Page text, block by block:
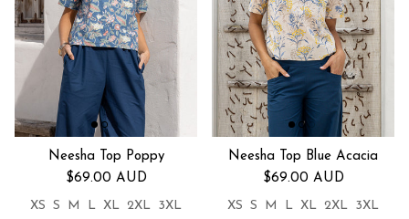
Neesha Top Poppy
Regular price
$69.00 AUD
XS S M L XL 2XL 3XL
Neesha Top Blue Acacia
Regular price
$69.00 AUD
XS S M L XL 2XL 3XL